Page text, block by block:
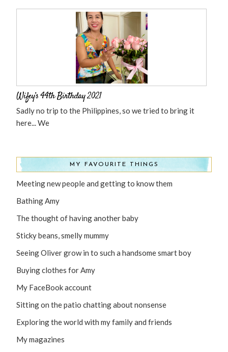
Wifey’s 44th Birthday 2021
Sadly no trip to the Philippines, so we tried to bring it
here... We
MY FAVOURITE THINGS
Meeting new people and getting to know them
Bathing Amy
The thought of having another baby
Sticky beans, smelly mummy
Seeing Oliver grow in to such a handsome smart boy
Buying clothes for Amy
My FaceBook account
Sitting on the patio chatting about nonsense
Exploring the world with my family and friends
My magazines